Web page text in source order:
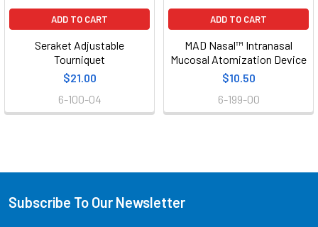
ADD TO CART
Seraket Adjustable
Tourniquet
$21.00
6-100-04
ADD TO CART
MAD Nasal™ Intranasal
Mucosal Atomization Device
$10.50
6-199-00
Footer
Subscribe To Our Newsletter